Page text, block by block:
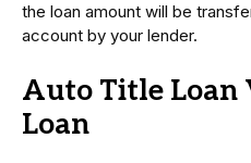
the loan amount will be
account by your lender.
Auto Title Loan
Loan